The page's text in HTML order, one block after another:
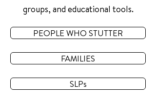
groups, and educational tools.
PEOPLE WHO STUTTER
FAMILIES
SLPs